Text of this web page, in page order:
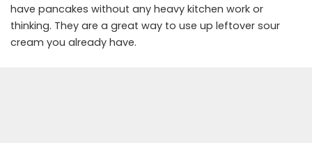
have pancakes without any heavy kitchen work or
thinking. They are a great way to use up leftover sour
cream you already have.